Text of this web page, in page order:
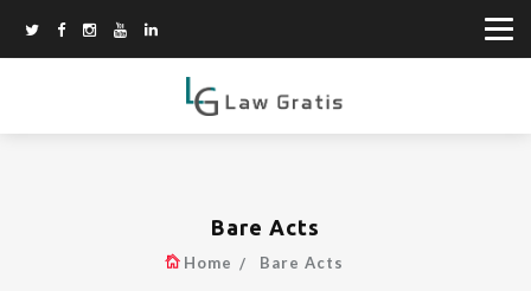
Bare Acts
Home Bare Acts